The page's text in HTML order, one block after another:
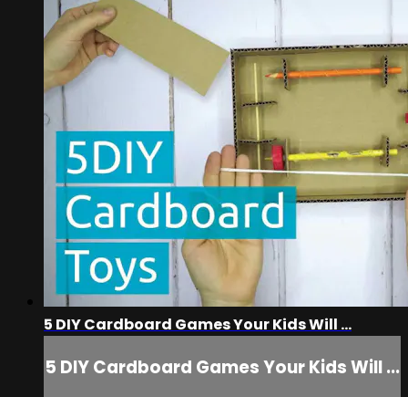
5 DIY Cardboard Games Your Kids Will ...
5 DIY Cardboard Games Your Kids Will ...